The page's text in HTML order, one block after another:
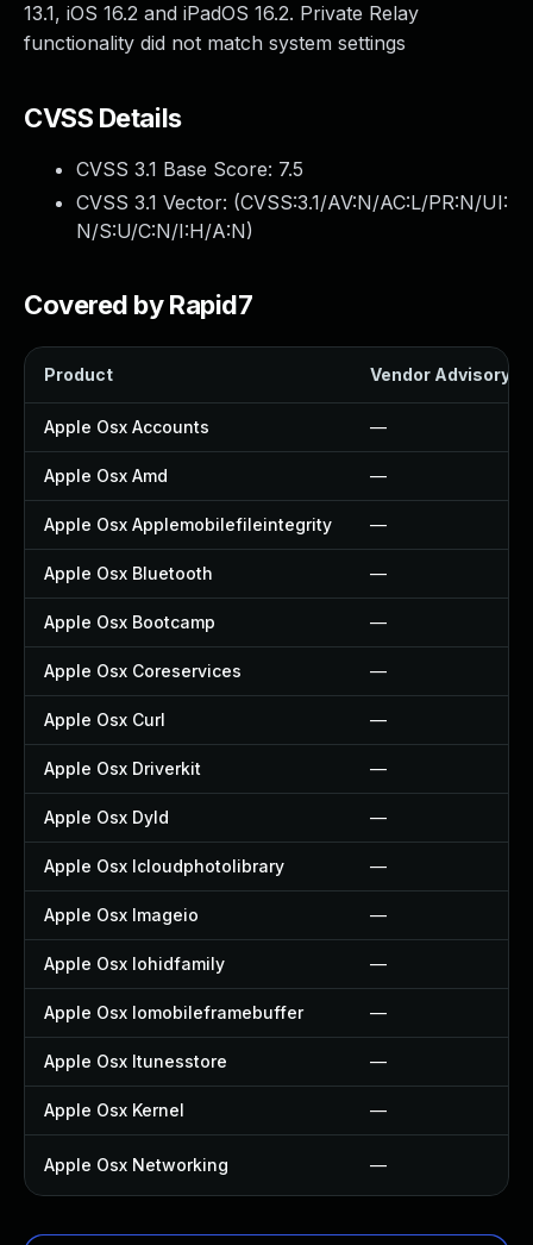
13.1, iOS 16.2 and iPadOS 16.2. Private Relay
functionality did not match system settings
CVSS Details
CVSS 3.1 Base Score: 7.5
CVSS 3.1 Vector: (CVSS:3.1/AV:N/AC:L/PR:N/UI:
N/S:U/C:N/I:H/A:N)
Covered by Rapid7
Product Vendor Advisory
Apple Osx Accounts —
Apple Osx Amd —
Apple Osx Applemobilefileintegrity —
Apple Osx Bluetooth —
Apple Osx Bootcamp —
Apple Osx Coreservices —
Apple Osx Curl —
Apple Osx Driverkit —
Apple Osx Dyld —
Apple Osx Icloudphotolibrary —
Apple Osx Imageio —
Apple Osx Iohidfamily —
Apple Osx Iomobileframebuffer —
Apple Osx Itunesstore —
Apple Osx Kernel —
Apple Osx Networking —